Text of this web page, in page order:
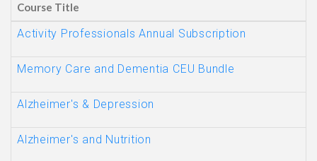
Course Title
Activity Professionals Annual Subscription
Memory Care and Dementia CEU Bundle
Alzheimer's & Depression
Alzheimer's and Nutrition